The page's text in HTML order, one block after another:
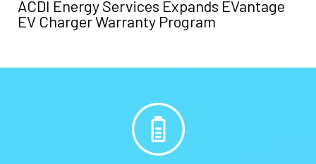
ACDI Energy Services Expands EVantage
EV Charger Warranty Program